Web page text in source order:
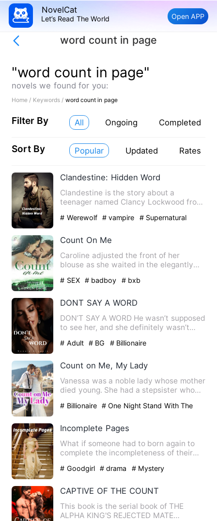
NovelCat
Let’s Read The World Open APP
word count in page
"word count in page"
novels we found for you:
Home / Keywords / word count in page
Filter By All Ongoing Completed
Sort By Popular Updated Rates
Clandestine: Hidden Word
Clandestine is the story about a
teenager named Clancy Lockwood from
# Werewolf # vampire # Supernatural
Count On Me
Caroline adjusted the front of her
blouse as she waited in the elegantly
# SEX # badboy # bxb
DONT SAY A WORD
DON’T SAY A WORD He wasn’t supposed
to see her, and she definitely wasn’t
# Adult # BG # Billionaire
Count on Me, My Lady
Vanessa was a noble lady whose mother
died young. She had a stepsister who
# Billionaire # One Night Stand With The
Incomplete Pages
What if someone had to born again to
complete the incompleteness of their
# Goodgirl # drama # Mystery
CAPTIVE OF THE COUNT
This book is the serial book of THE
ALPHA KING'S REJECTED MATE